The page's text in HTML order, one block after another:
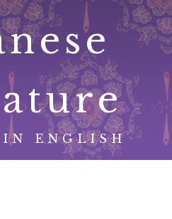
IN ENGLISH